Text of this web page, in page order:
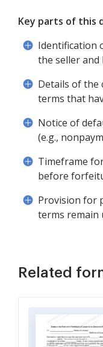
Key parts of this
Identification
the seller and
Details of the
terms that
Notice of
(e.g.,
Timeframe
before
Provision for
terms remain
Related